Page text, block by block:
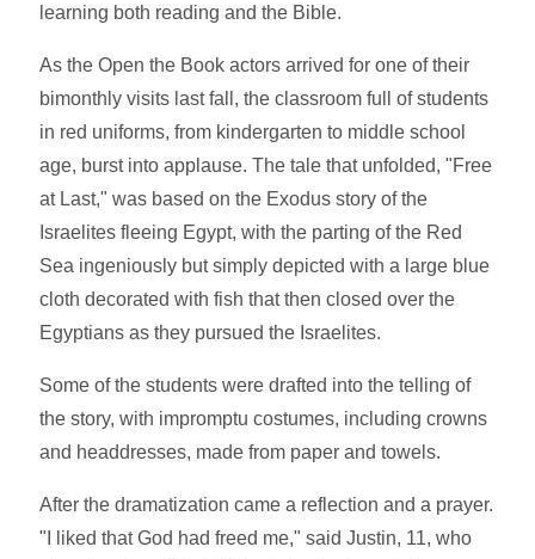
learning both reading and the Bible.
As the Open the Book actors arrived for one of their
bimonthly visits last fall, the classroom full of students
in red uniforms, from kindergarten to middle school
age, burst into applause. The tale that unfolded, "Free
at Last," was based on the Exodus story of the
Israelites fleeing Egypt, with the parting of the Red
Sea ingeniously but simply depicted with a large blue
cloth decorated with fish that then closed over the
Egyptians as they pursued the Israelites.
Some of the students were drafted into the telling of
the story, with impromptu costumes, including crowns
and headdresses, made from paper and towels.
After the dramatization came a reflection and a prayer.
"I liked that God had freed me," said Justin, 11, who